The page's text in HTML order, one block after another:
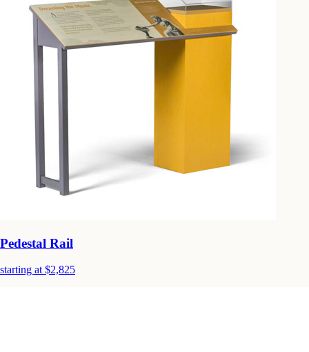
Pedestal Rail
starting at $2,825